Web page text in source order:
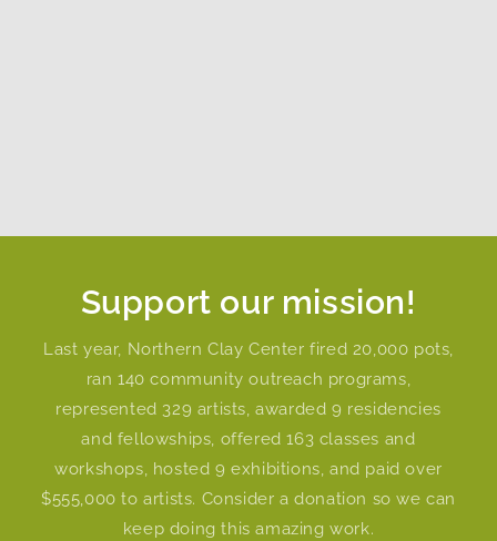
Support our mission!
Last year, Northern Clay Center fired 20,000 pots,
ran 140 community outreach programs,
represented 329 artists, awarded 9 residencies
and fellowships, offered 163 classes and
workshops, hosted 9 exhibitions, and paid over
$555,000 to artists. Consider a donation so we can
keep doing this amazing work.